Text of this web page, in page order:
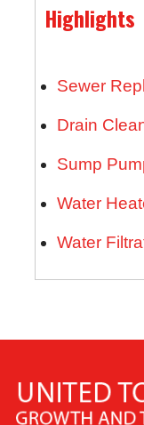
Highlights
Sewer
Drain
Sump
Water
Water